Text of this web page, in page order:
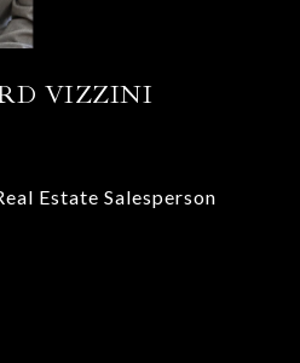
VIZZINI
Estate Salesperson